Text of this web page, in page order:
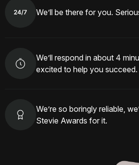
We’ll be there for you.
We’ll respond in about 4
excited to help you succeed.
We’re so boringly reliable,
Stevie Awards for it.